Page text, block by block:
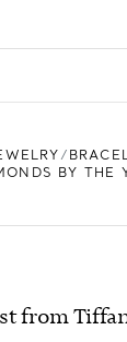
BY THE
from